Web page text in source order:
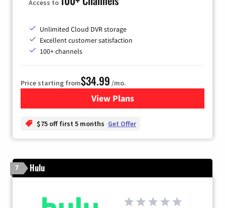
Access to
Unlimited Cloud DVR storage
Excellent customer satisfaction
100+ channels
Price starting from$34.99 /mo.
View Plansfor YouTube TV
$75 off first 5 months Get Offer
7 Hulu